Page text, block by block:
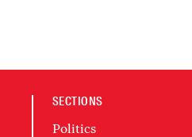
SECTIONS
Politics